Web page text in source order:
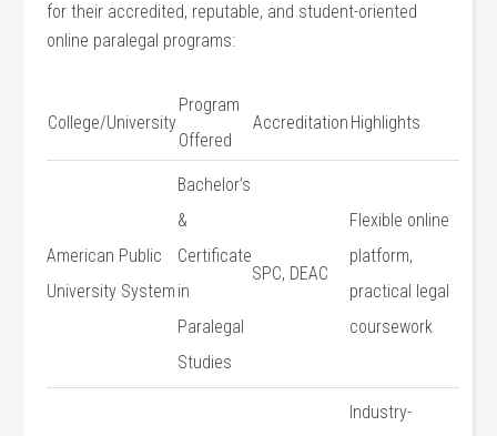
for their accredited, reputable, and student-oriented
online ​paralegal programs:
College/University
Program
Offered
Accreditation Highlights
American Public
University System
Bachelor’s
&
Certificate
in
Paralegal
Studies
SPC, ‍DEAC
Flexible online
platform,
practical legal
coursework
Industry-